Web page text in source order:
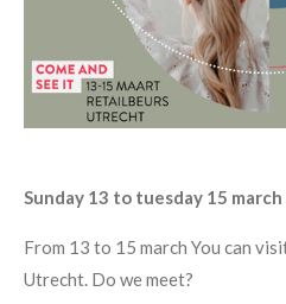
Sunday 13 to tuesday 15
From 13 to 15 march You can
Utrecht. Do we meet?